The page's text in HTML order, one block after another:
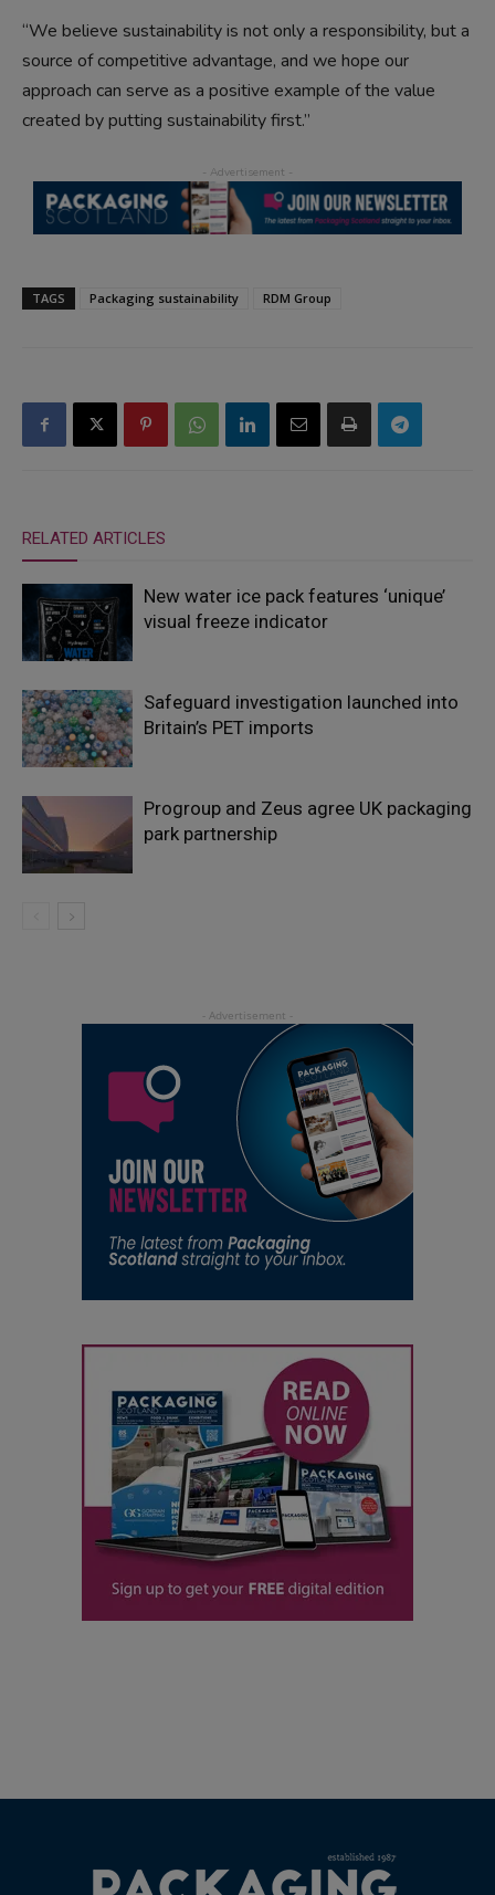
“We believe sustainability is not only a responsibility, but a
source of competitive advantage, and we hope our
approach can serve as a positive example of the value
created by putting sustainability first.”
TAGS Packaging sustainability RDM Group
RELATED ARTICLES
New water ice pack features ‘unique’
visual freeze indicator
Safeguard investigation launched into
Britain’s PET imports
Progroup and Zeus agree UK packaging
park partnership